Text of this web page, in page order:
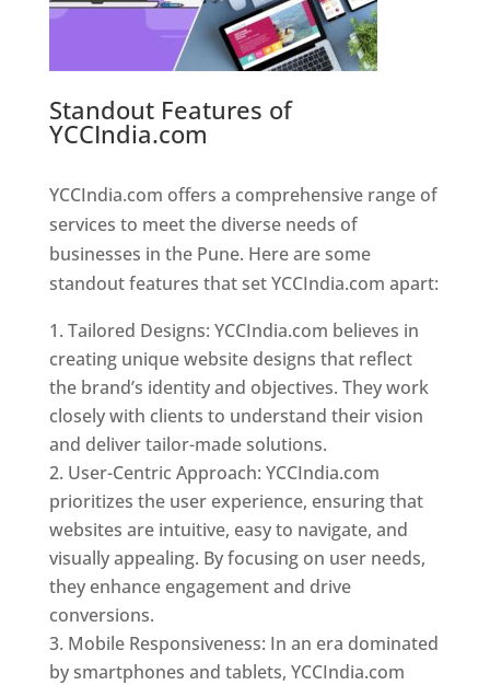
Standout Features of
YCCIndia.com
YCCIndia.com offers a comprehensive range of
services to meet the diverse needs of
businesses in the Pune. Here are some
standout features that set YCCIndia.com apart:
Tailored Designs: YCCIndia.com believes in
creating unique website designs that reflect
the brand’s identity and objectives. They work
closely with clients to understand their vision
and deliver tailor-made solutions.
User-Centric Approach: YCCIndia.com
prioritizes the user experience, ensuring that
websites are intuitive, easy to navigate, and
visually appealing. By focusing on user needs,
they enhance engagement and drive
conversions.
Mobile Responsiveness: In an era dominated
by smartphones and tablets, YCCIndia.com